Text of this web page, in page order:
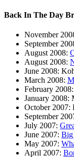
Back In The Day
November
September
August 2008:
August 2008:
June 2008:
March 2008:
February 2008:
January 2008:
October 2007:
September
July 2007:
June 2007: Big
May 2007:
April 2007: